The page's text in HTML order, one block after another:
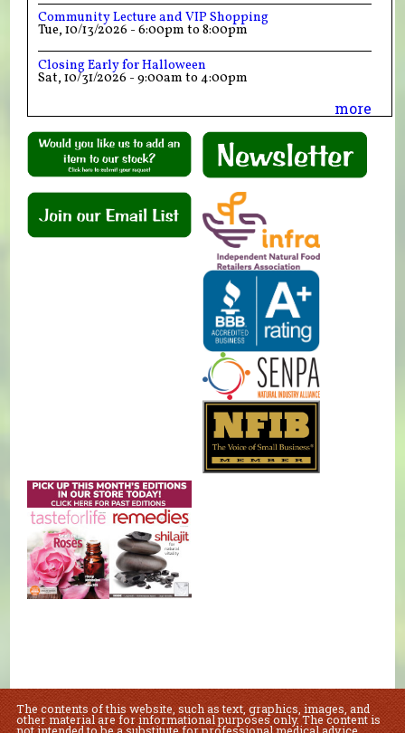
Community Lecture and VIP Shopping
Tue, 10/13/2026 -6:00pm to8:00pm
Closing Early for Halloween
Sat, 10/31/2026 -9:00am to4:00pm
more
The contents of this website, such as text, graphics, images, and
other material are for informational purposes only. The content is